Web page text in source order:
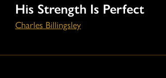
His Strength Is Perfect
Charles Billingsley